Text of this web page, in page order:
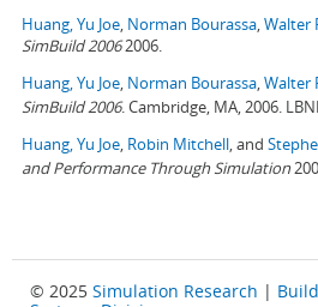
Huang, Yu Joe, Norman Bourassa,Walter
SimBuild 20062006.
Huang, Yu Joe, Norman Bourassa,Walter
SimBuild 2006. Cambridge, MA, 2006.
Huang, Yu Joe, Robin Mitchell, and
and Performance Through Simulation
© 2025 Simulation Research |